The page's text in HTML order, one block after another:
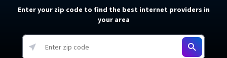
Enter your zip code to find the best internet providers in
your area